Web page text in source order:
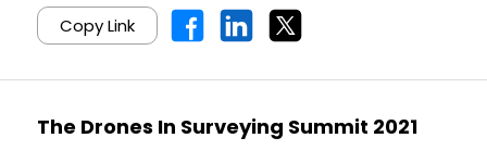
Copy Link
The Drones In Surveying Summit 2021